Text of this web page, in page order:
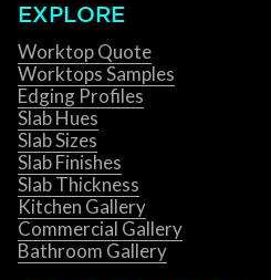
EXPLORE
Worktop Quote
Worktops Samples
Edging Profiles
Slab Hues
Slab Sizes
Slab Finishes
Slab Thickness
Kitchen Gallery
Commercial Gallery
Bathroom Gallery